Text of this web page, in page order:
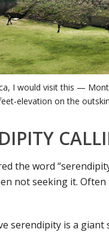
I would visit this —
elevation on the
the word
not seeking it. Often
serendipity is a giant